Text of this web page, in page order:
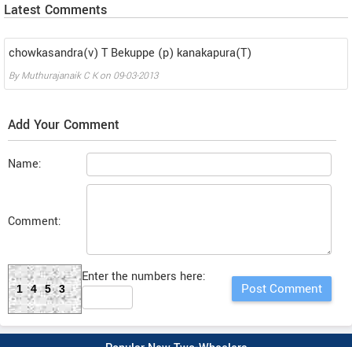
Latest Comments
chowkasandra(v) T Bekuppe (p) kanakapura(T)
ByMuthurajanaik C Kon 09-03-2013
Add Your Comment
Name:
Comment:
1453
Enter the numbers here: